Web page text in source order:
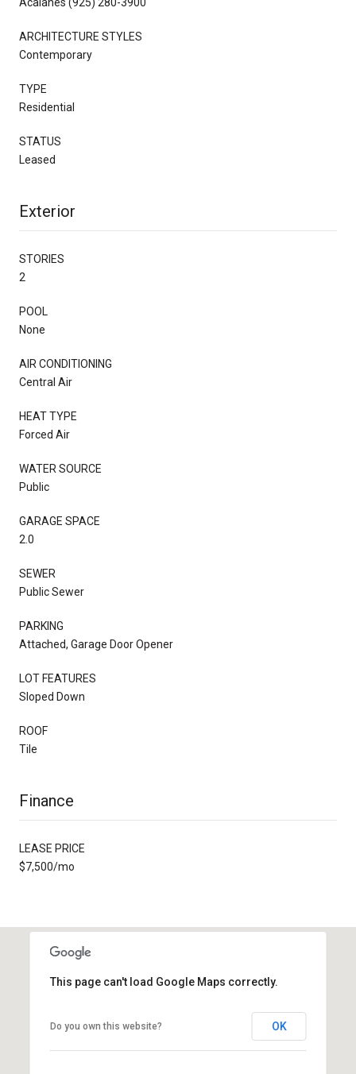
ARCHITECTURE STYLES
Contemporary
TYPE
Residential
STATUS
Leased
Exterior
STORIES
2
POOL
None
AIR CONDITIONING
Central Air
HEAT TYPE
Forced Air
WATER SOURCE
Public
GARAGE SPACE
2.0
SEWER
Public Sewer
PARKING
Attached, Garage Door Opener
LOT FEATURES
Sloped Down
ROOF
Tile
Finance
LEASE PRICE
$7,500/mo
This page can't load Google Maps correctly.
Do you own this website? OK